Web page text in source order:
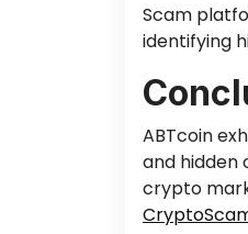
Scam
identifying
ABTcoin
and hidden
crypto